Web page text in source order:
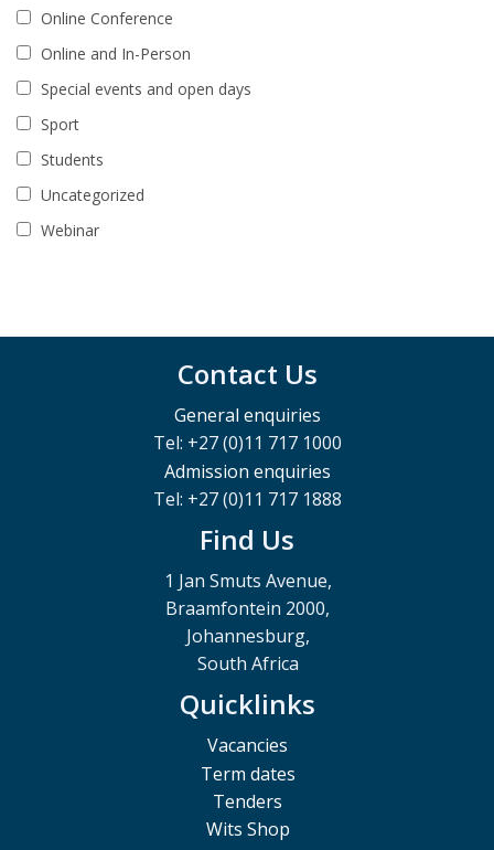
Online Conference
Online and In-Person
Special events and open days
Sport
Students
Uncategorized
Webinar
Contact Us
General enquiries
Tel: +27 (0)11 717 1000
Admission enquiries
Tel: +27 (0)11 717 1888
Find Us
1 Jan Smuts Avenue,
Braamfontein 2000,
Johannesburg,
South Africa
Quicklinks
Vacancies
Term dates
Tenders
Wits Shop